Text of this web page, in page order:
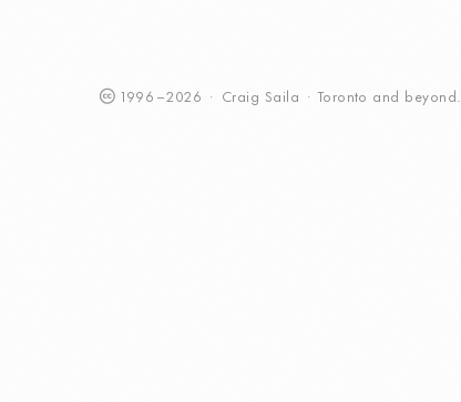
1996 –2026 · Craig Saila · Toronto and beyond.